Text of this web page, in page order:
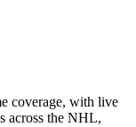
coverage, with live
across the NHL,